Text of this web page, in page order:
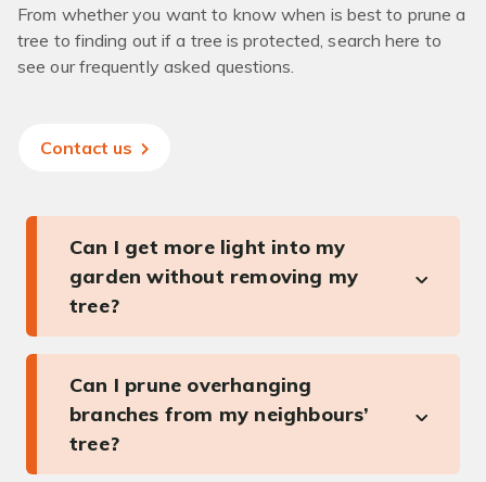
From whether you want to know when is best to prune a
tree to finding out if a tree is protected, search here to
see our frequently asked questions.
Contact us
Can I get more light into my
garden without removing my
tree?
Can I prune overhanging
branches from my neighbours’
tree?